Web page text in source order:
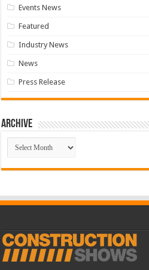
Events News
Featured
Industry News
News
Press Release
Archive
Archive